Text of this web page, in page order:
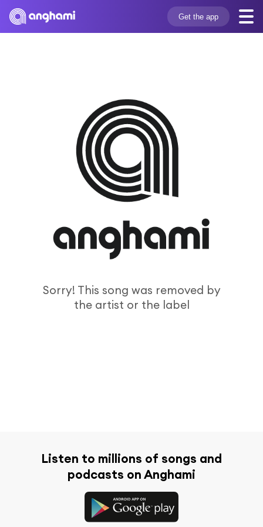
Get the app
Sorry! This song was removed by
the artist or the label
Listen to millions of songs and
podcasts on Anghami